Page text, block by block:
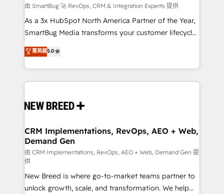
由 SmartBug 🚀 RevOps, CRM & Integration Experts 提供
As a 3x HubSpot North America Partner of the Year,
SmartBug Media transforms your customer lifecycle
into a revenue engine. Our unified ecosystem
includes specialized divisions Globalia (AI &
Software) and Point Success Media (Paid Media),
making this the official home for all three brands. 🔄
and system integrations powered by Globalia’s
trainers to drive platform adoption. 📈 Revenue
Generation - Full-funnel marketing and high-
performance advertising via Point Success Media. -
Expert deployment of Breeze AI and custom agents
to automate growth. 🏆 Elite Excellence - 8 platform
accreditations and deep HIPAA-compliance
菁英級5.0
CRM Implementations, RevOps, AEO + Web,
Demand Gen
由 CRM Implementations, RevOps, AEO + Web, Demand Gen 提
供
New Breed is where go-to-market teams partner to
unlock growth, scale, and transformation. We help